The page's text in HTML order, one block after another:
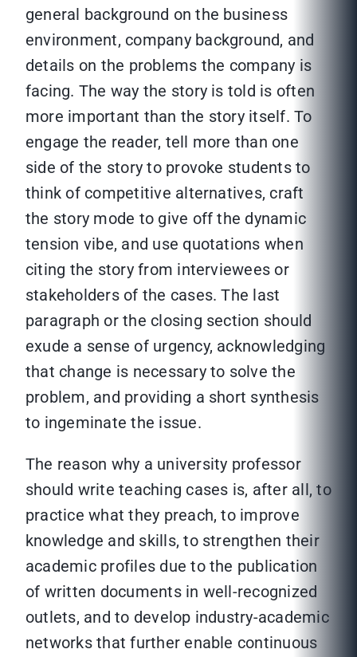
general background on the business
environment, company background, and
details on the problems the company is
facing. The way the story is told is often
more important than the story itself. To
engage the reader, tell more than one
side of the story to provoke students to
think of competitive alternatives, craft
the story mode to give off the dynamic
tension vibe, and use quotations when
citing the story from interviewees or
stakeholders of the cases. The last
paragraph or the closing section should
exude a sense of urgency, acknowledging
that change is necessary to solve the
problem, and providing a short synthesis
to ingeminate the issue.
The reason why a university professor
should write teaching cases is, after all, to
practice what they preach, to improve
knowledge and skills, to strengthen their
academic profiles due to the publication
of written documents in well-recognized
outlets, and to develop industry-academic
networks that further enable continuous